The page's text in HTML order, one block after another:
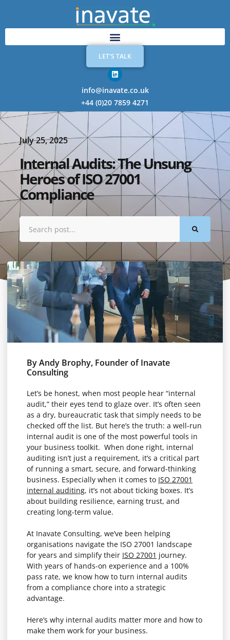
LET'S TALK
info@inavate.co.uk
+44 (0)20 7859 4271
July 25, 2025
Internal Audits: The Unsung
Heroes of ISO 27001
Compliance
By Andy Brophy, Founder of Inavate
Consulting
Let’s be honest, when most people hear “internal
audit,” their eyes tend to glaze over. It’s often seen
as a dry, bureaucratic task that simply needs to be
checked off the list. But here’s the truth: a well-run
internal audit is one of the most powerful tools in
your business toolkit. When done right, internal
auditing isn’t just a requirement, it’s a critical part
of running a smart, secure, and forward-thinking
business. Especially when it comes to ISO 27001
internal auditing, it’s not about ticking boxes. It’s
about building resilience, earning trust, and
creating long-term value.
At Inavate Consulting, we’ve been helping
organisations navigate the ISO 27001 landscape
for years and simplify their ISO 27001 journey.
With years of hands-on experience and a 100%
pass rate, we know how to turn internal audits
from a compliance chore into a strategic
advantage.
Here’s why internal audits matter more and how to
make them work for your business.